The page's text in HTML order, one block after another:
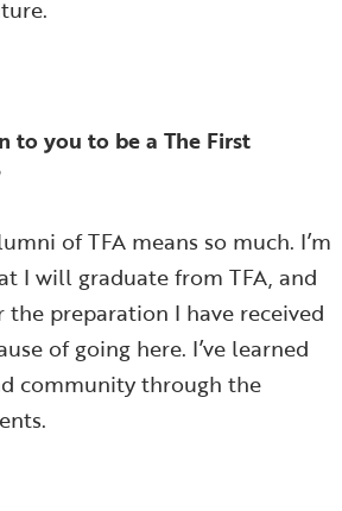
to you to be a The First
of TFA means so much. I’m
I will graduate from TFA, and
the preparation I have received
of going here. I’ve learned
community through the